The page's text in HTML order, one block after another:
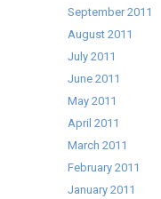
September 2011
August 2011
July 2011
June 2011
May 2011
April 2011
March 2011
February 2011
January 2011